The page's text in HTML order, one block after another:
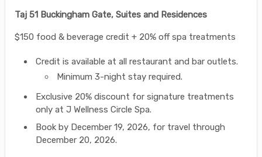
Taj 51 Buckingham Gate, Suites and Residences
$150 food & beverage credit + 20% off spa treatments
Credit is available at all restaurant and bar outlets.
Minimum 3-night stay required.
Exclusive 20% discount for signature treatments
only at J Wellness Circle Spa.
Book by December 19, 2026, for travel through
December 20, 2026.